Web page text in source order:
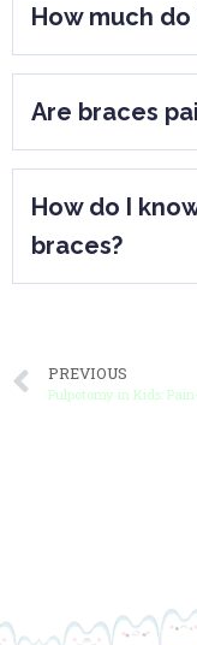
years old,
come in.
How much
and treatment
from $3,000
Are braces
are first
usually
How do I
braces?
or
provide a
PREVIOUS